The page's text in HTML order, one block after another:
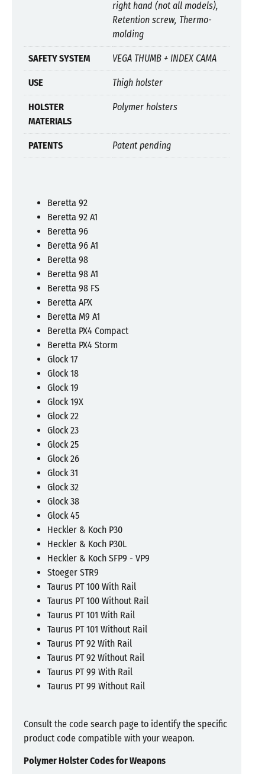
right hand (not all models),
Retention screw, Thermo-
molding
SAFETY SYSTEM VEGA THUMB + INDEX CAMA
USE Thigh holster
HOLSTER
MATERIALS
Polymer holsters
PATENTS Patent pending
Beretta 92
Beretta 92 A1
Beretta 96
Beretta 96 A1
Beretta 98
Beretta 98 A1
Beretta 98 FS
Beretta APX
Beretta M9 A1
Beretta PX4 Compact
Beretta PX4 Storm
Glock 17
Glock 18
Glock 19
Glock 19X
Glock 22
Glock 23
Glock 25
Glock 26
Glock 31
Glock 32
Glock 38
Glock 45
Heckler & Koch P30
Heckler & Koch P30L
Heckler & Koch SFP9 - VP9
Stoeger STR9
Taurus PT 100 With Rail
Taurus PT 100 Without Rail
Taurus PT 101 With Rail
Taurus PT 101 Without Rail
Taurus PT 92 With Rail
Taurus PT 92 Without Rail
Taurus PT 99 With Rail
Taurus PT 99 Without Rail
Consult the code search page to identify the specific
product code compatible with your weapon.
Polymer Holster Codes for Weapons